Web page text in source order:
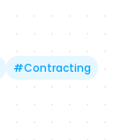
#Contracting